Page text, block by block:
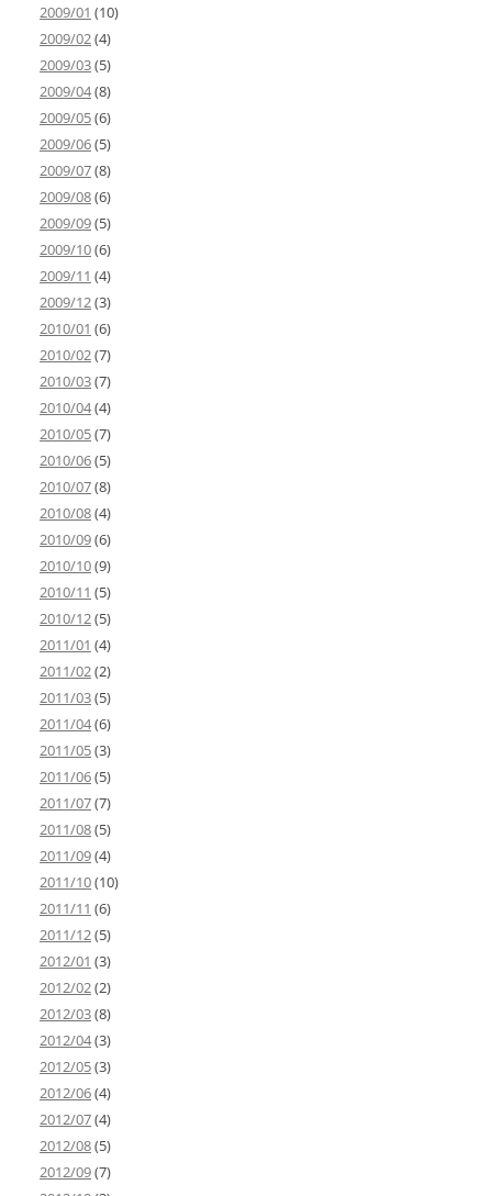
2009/01 (10)
2009/02(4)
2009/03(5)
2009/04(8)
2009/05(6)
2009/06(5)
2009/07(8)
2009/08(6)
2009/09(5)
2009/10(6)
2009/11 (4)
2009/12(3)
2010/01 (6)
2010/02(7)
2010/03(7)
2010/04(4)
2010/05(7)
2010/06(5)
2010/07(8)
2010/08(4)
2010/09(6)
2010/10(9)
2010/11 (5)
2010/12(5)
2011/01 (4)
2011/02(2)
2011/03(5)
2011/04(6)
2011/05(3)
2011/06(5)
2011/07(7)
2011/08(5)
2011/09(4)
2011/10(10)
2011/11 (6)
2011/12(5)
2012/01 (3)
2012/02(2)
2012/03(8)
2012/04(3)
2012/05(3)
2012/06(4)
2012/07(4)
2012/08(5)
2012/09(7)